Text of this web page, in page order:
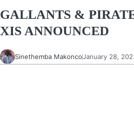
GALLANTS &
XIS ANNOUNCED
Sinethemba MakoncoJanuary 28,